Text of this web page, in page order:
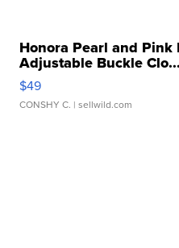
Honora Pearl and
Adjustable Buckle Clo...
$49
CONSHY C. | sellwild.com